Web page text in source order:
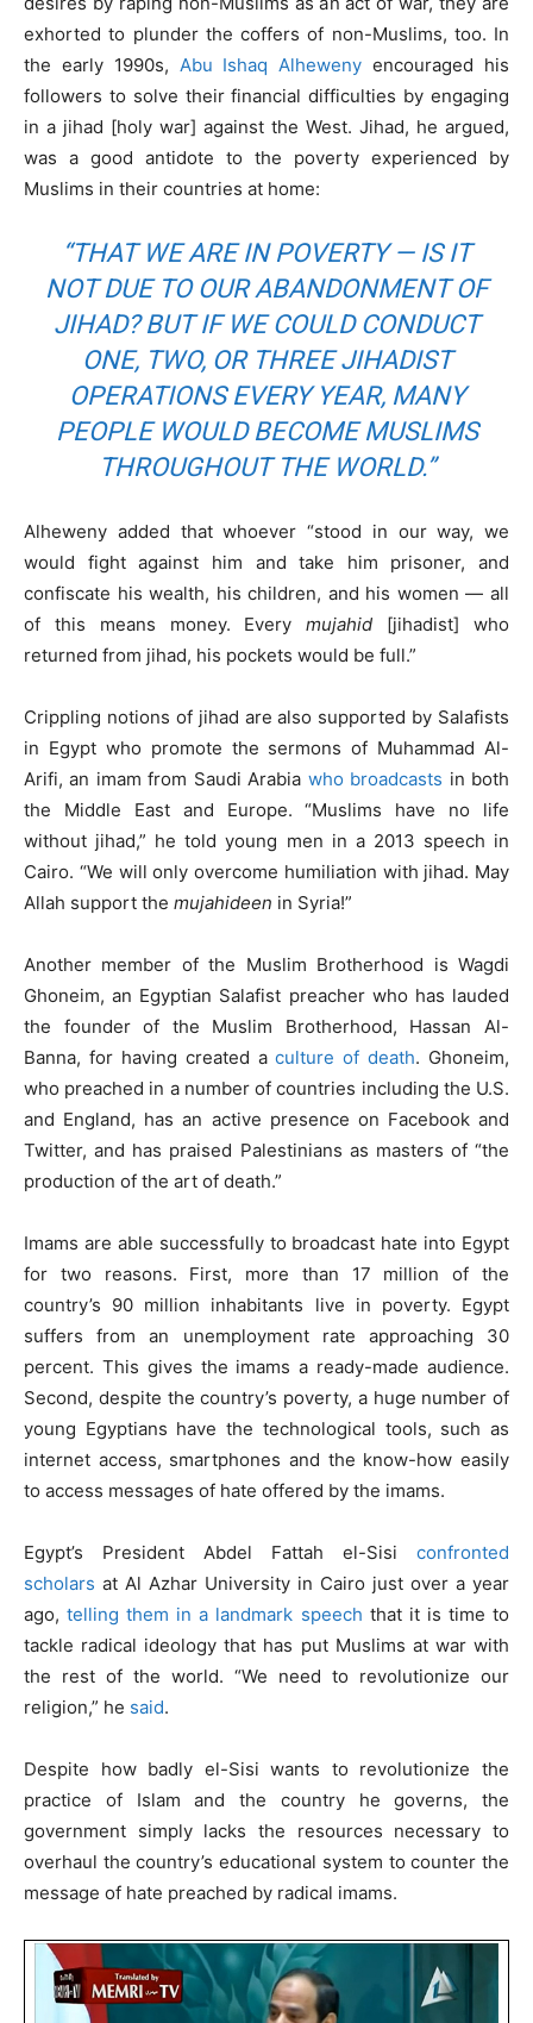
exhorted to plunder the coffers of non-Muslims, too. In
the early 1990s, Abu Ishaq Alheweny encouraged his
followers to solve their financial difficulties by engaging
in a jihad [holy war] against the West. Jihad, he argued,
was a good antidote to the poverty experienced by
Muslims in their countries at home:
“THAT WE ARE IN POVERTY — IS IT
NOT DUE TO OUR ABANDONMENT OF
JIHAD? BUT IF WE COULD CONDUCT
ONE, TWO, OR THREE JIHADIST
OPERATIONS EVERY YEAR, MANY
PEOPLE WOULD BECOME MUSLIMS
THROUGHOUT THE WORLD.”
Alheweny added that whoever “stood in our way, we
would fight against him and take him prisoner, and
confiscate his wealth, his children, and his women — all
of this means money. Everymujahid [jihadist] who
returned from jihad, his pockets would be full.”
Crippling notions of jihad are also supported by Salafists
in Egypt who promote the sermons of Muhammad Al-
Arifi, an imam from Saudi Arabia who broadcasts in both
the Middle East and Europe. “Muslims have no life
without jihad,” he told young men in a 2013 speech in
Cairo. “We will only overcome humiliation with jihad. May
Allah support the mujahideen in Syria!”
Another member of the Muslim Brotherhood is Wagdi
Ghoneim, an Egyptian Salafist preacher who has lauded
the founder of the Muslim Brotherhood, Hassan Al-
Banna, for having created aculture of death. Ghoneim,
who preached in a number of countries including the U.S.
and England, has an active presence on Facebook and
Twitter, and has praised Palestinians as masters of “the
production of the art of death.”
Imams are able successfully to broadcast hate into Egypt
for two reasons. First, more than 17 million of the
country’s 90 million inhabitants live in poverty. Egypt
suffers from an unemployment rate approaching 30
percent. This gives the imams a ready-made audience.
Second, despite the country’s poverty, a huge number of
young Egyptians have the technological tools, such as
internet access, smartphones and the know-how easily
to access messages of hate offered by the imams.
Egypt’s President Abdel Fattah el-Sisi confronted
scholars at Al Azhar University in Cairo just over a year
ago,telling them in a landmark speech that it is time to
tackle radical ideology that has put Muslims at war with
the rest of the world. “We need to revolutionize our
religion,” he said.
Despite how badly el-Sisi wants to revolutionize the
practice of Islam and the country he governs, the
government simply lacks the resources necessary to
overhaul the country’s educational system to counter the
message of hate preached by radical imams.